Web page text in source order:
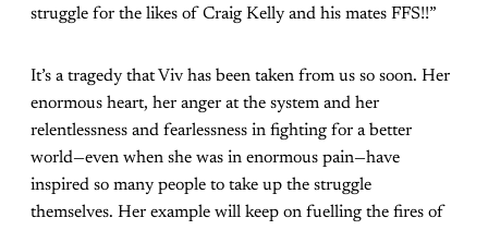
struggle for the likes of Craig Kelly and his mates FFS!!”
It’s a tragedy that Viv has been taken from us so soon. Her
enormous heart, her anger at the system and her
relentlessness and fearlessness in fighting for a better
world—even when she was in enormous pain—have
inspired so many people to take up the struggle
themselves. Her example will keep on fuelling the fires of